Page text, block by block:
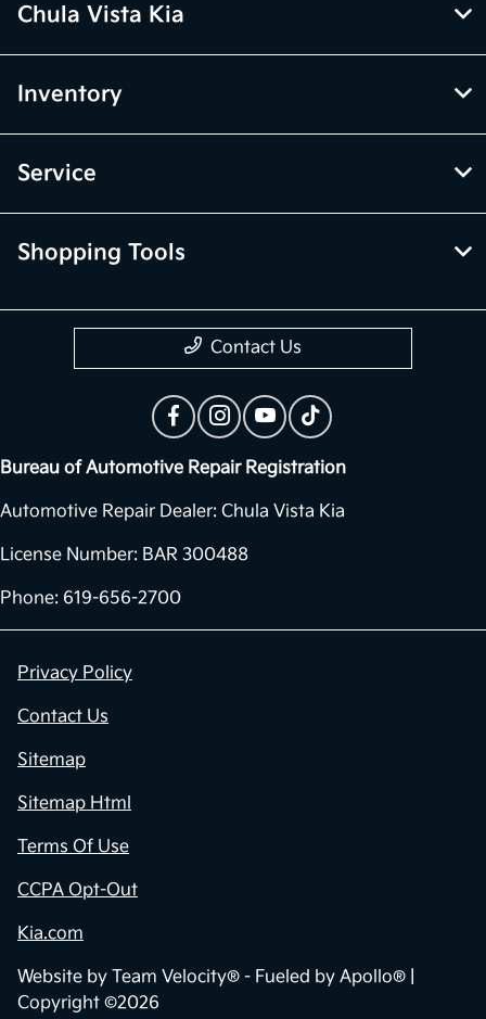
Chula Vista Kia
Inventory
Service
Shopping Tools
Contact Us
Bureau of Automotive Repair Registration
Automotive Repair Dealer: Chula Vista Kia
License Number: BAR 300488
Phone: 619-656-2700
Privacy Policy
Contact Us
Sitemap
Sitemap Html
Terms Of Use
CCPA Opt-Out
Kia.com
Website by Team Velocity® - Fueled by Apollo® |
Copyright ©2026